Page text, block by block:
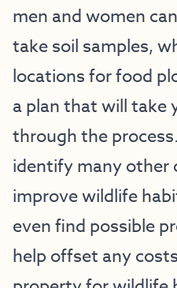
men and women
take soil samples,
locations for food
a plan that will take
through the
identify many
improve wildlife
even find possible
help offset any